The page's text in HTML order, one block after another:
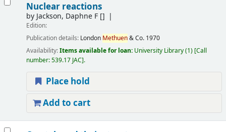
Nuclear reactions
by Jackson, Daphne F[]
Edition:
Publication details: London Methuen& Co. 1970
Availability:Items available for loan: University Library(1) Call
number:539.17 JAC .
Place hold
Add to cart